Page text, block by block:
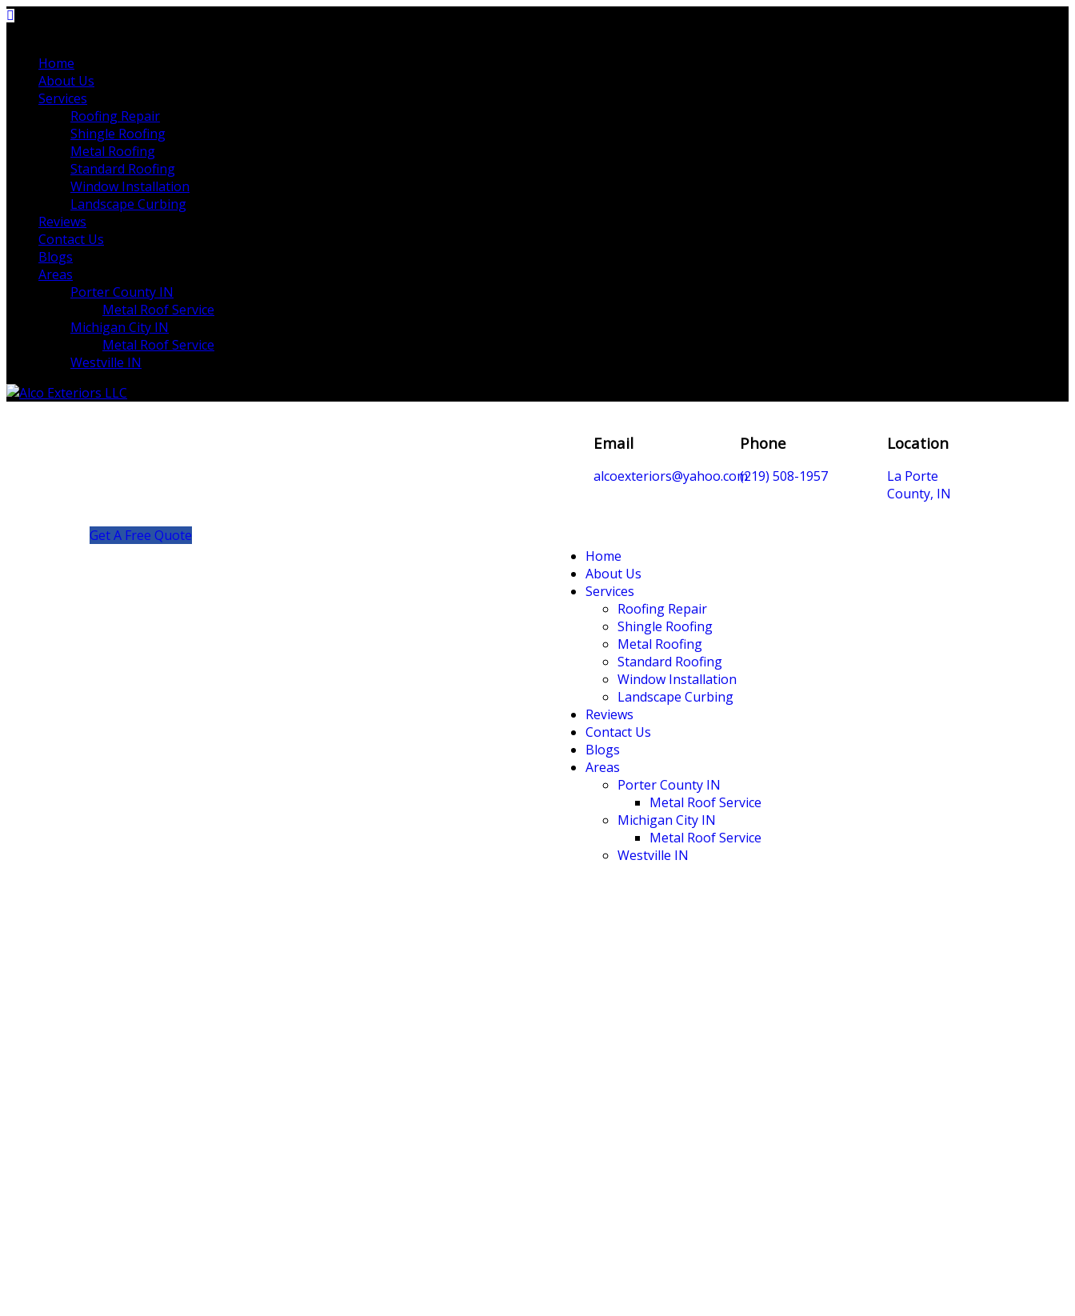
Home
About Us
Services
Roofing Repair
Shingle Roofing
Metal Roofing
Standard Roofing
Window Installation
Landscape Curbing
Reviews
Contact Us
Blogs
Areas
Porter County IN
Metal Roof Service
Michigan City IN
Metal Roof Service
Westville IN
Email
alcoexteriors@yahoo.com
Phone
(219) 508-1957
Location
La Porte
County, IN
Get A Free Quote
Home
About Us
Services
Roofing Repair
Shingle Roofing
Metal Roofing
Standard Roofing
Window Installation
Landscape Curbing
Reviews
Contact Us
Blogs
Areas
Porter County IN
Metal Roof Service
Michigan City IN
Metal Roof Service
Westville IN